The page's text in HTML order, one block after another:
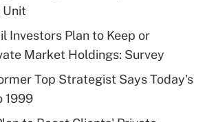
Q&As
deductible health plan for
an HSA?
Get Answer
Unit
Investors Plan to Keep or
Market Holdings: Survey
Top Strategist Says Today's
1999